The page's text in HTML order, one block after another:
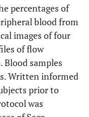
percentages of
blood from
images of four
of flow
Blood samples
Written informed
prior to
was